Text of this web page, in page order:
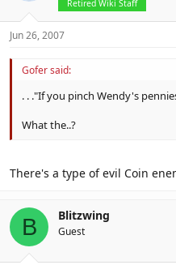
Retired Wiki Staff
Jun 26, 2007
Gofer said:
. . ."If you pinch Wendy's
What the..?
There's a type of evil Coin
B Blitzwing
Guest